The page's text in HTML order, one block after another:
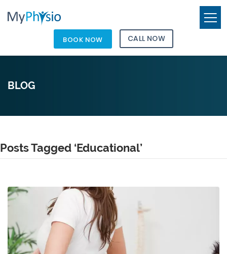
BOOK NOW CALL NOW
BLOG
Posts Tagged ‘Educational’